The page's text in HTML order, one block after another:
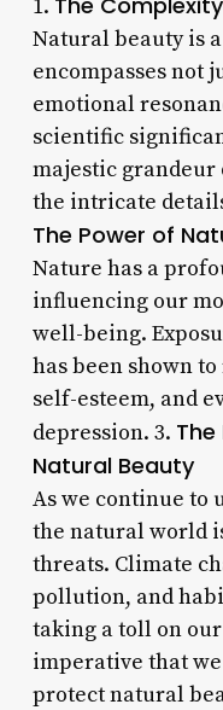
1.
Natural beauty is
encompasses not
emotional
scientific
majestic
the intricate
The Power of
Nature has a
influencing our
well-being.
has been shown
self-esteem, and
depression. 3.
Natural Beauty
As we continue to
the natural world
threats. Climate
pollution, and
taking a toll on our
imperative that
protect natural